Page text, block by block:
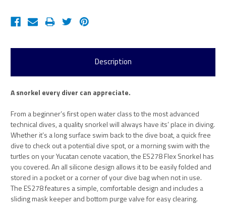
Description
A snorkel every diver can appreciate.
From a beginner’s first open water class to the most advanced
technical dives, a quality snorkel will always have its’ place in diving.
Whether it’s a long surface swim back to the dive boat, a quick free
dive to check out a potential dive spot, or a morning swim with the
turtles on your Yucatan cenote vacation, the ES278 Flex Snorkel has
you covered. An all silicone design allows it to be easily folded and
stored in a pocket or a corner of your dive bag when not in use.
The ES278 features a simple, comfortable design and includes a
sliding mask keeper and bottom purge valve for easy clearing.